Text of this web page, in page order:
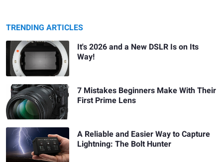
TRENDING ARTICLES
It's 2026 and a New DSLR Is on Its
Way!
7 Mistakes Beginners Make With Their
First Prime Lens
A Reliable and Easier Way to Capture
Lightning: The Bolt Hunter